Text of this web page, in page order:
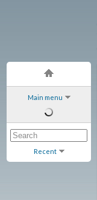
Main menu
Recent